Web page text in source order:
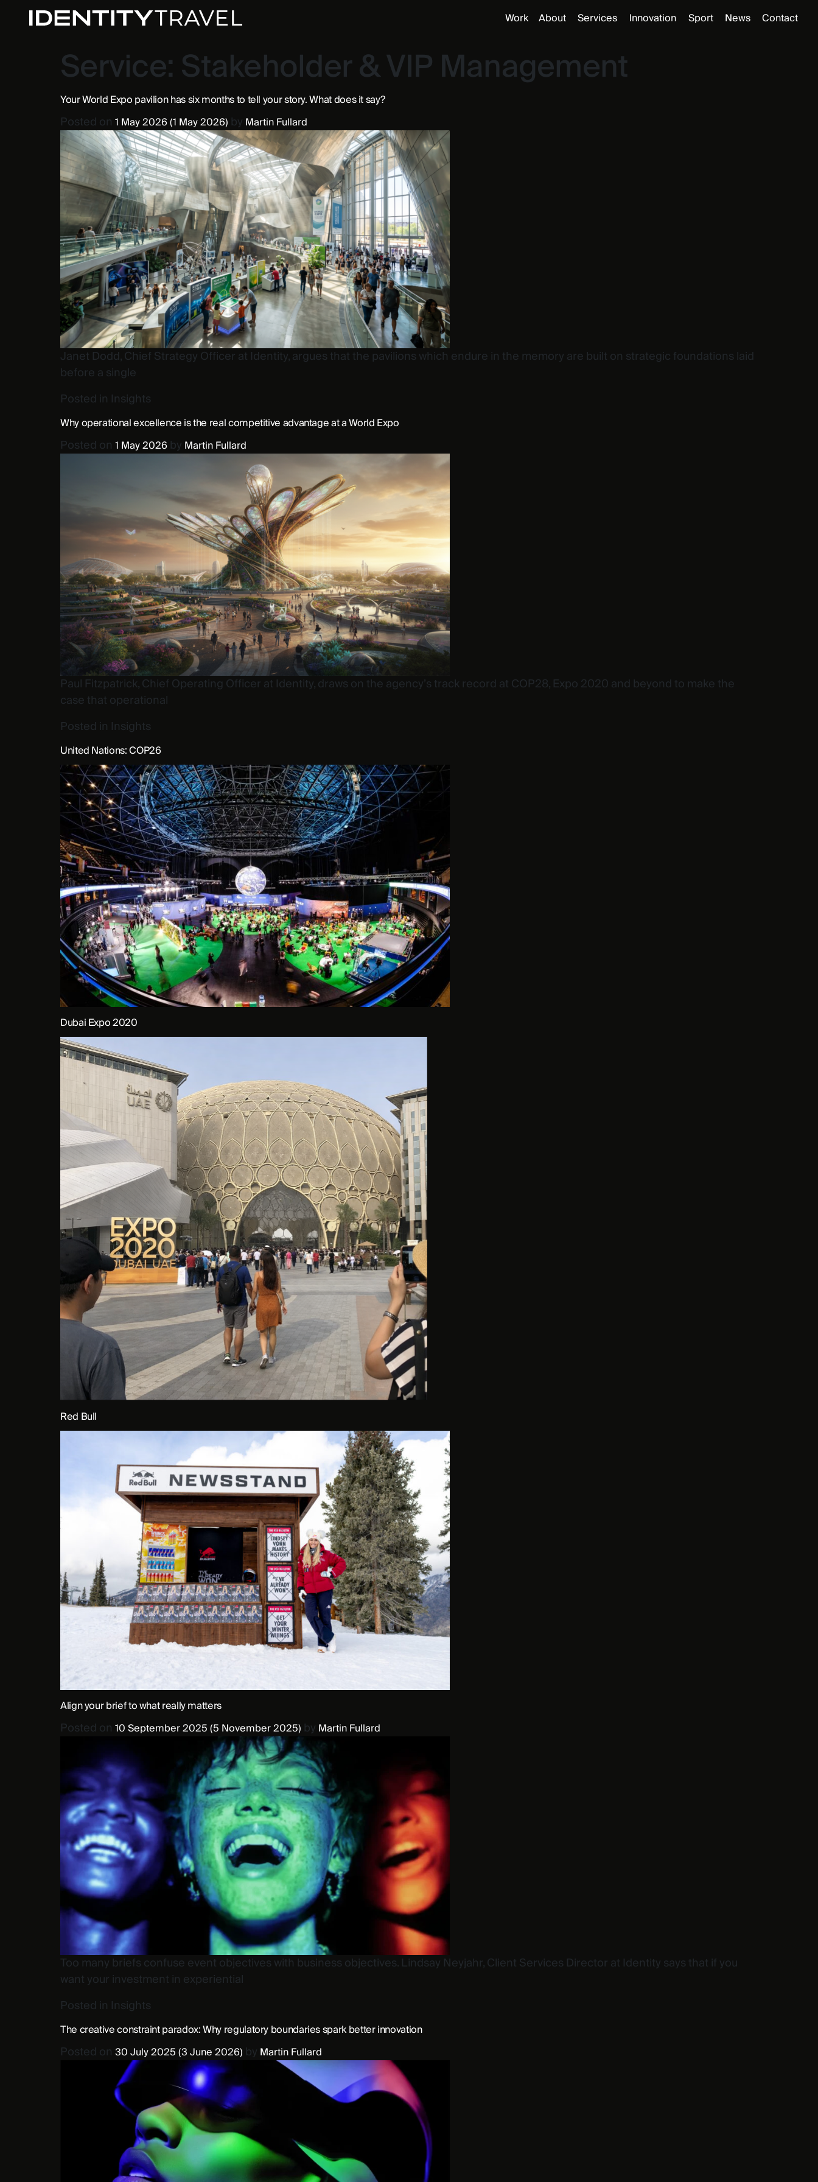
Work About Services Innovation Sport News Contact
Service:Stakeholder & VIP Management
Your World Expo pavilion has six months to tell your story. What does it say?
Posted on 1 May 2026(1 May 2026) by Martin Fullard
Janet Dodd, Chief Strategy Officer at Identity, argues that the pavilions which endure in the memory are built on strategic foundations laid
before a single
Posted in Insights
Why operational excellence is the real competitive advantage at a World Expo
Posted on 1 May 2026 by Martin Fullard
Paul Fitzpatrick, Chief Operating Officer at Identity, draws on the agency’s track record at COP28, Expo 2020 and beyond to make the
case that operational
Posted in Insights
United Nations: COP26
Dubai Expo 2020
Red Bull
Align your brief to what really matters
Posted on 10 September 2025(5 November 2025) by Martin Fullard
Too many briefs confuse event objectives with business objectives. Lindsay Neyjahr, Client Services Director at Identity says that if you
want your investment in experiential
Posted in Insights
The creative constraint paradox: Why regulatory boundaries spark better innovation
Posted on 30 July 2025(3 June 2026) by Martin Fullard